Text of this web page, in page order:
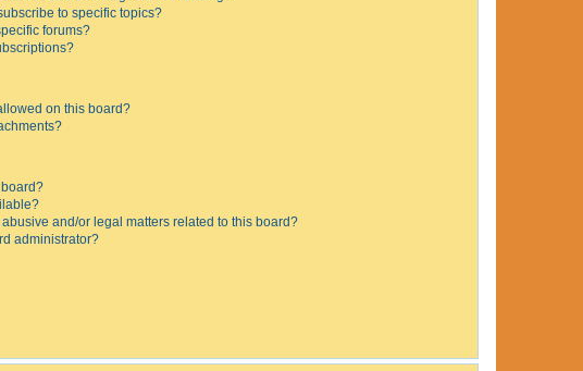
to specific topics?
forums?
on this board?
and/or legal matters related to this board?
administrator?